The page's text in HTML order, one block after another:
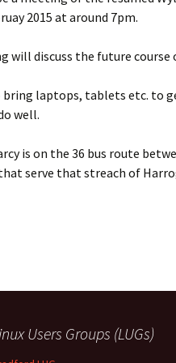
2015 at around 7pm.
will discuss the future
bring laptops, tablets etc. to
well.
is on the 36 bus route
serve that streach of
Users Groups (LUGs)